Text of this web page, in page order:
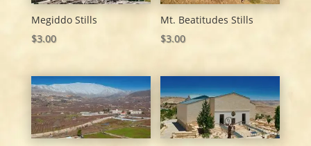
Megiddo Stills
$3.00
Mt. Beatitudes Stills
$3.00